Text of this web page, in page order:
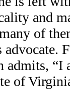
and
of
advocate.
“I
of